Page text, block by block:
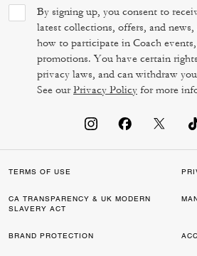
By signing up, you consent to
latest collections, offers, and
how to participate in Coach
promotions. You have certain
privacy laws, and can withdraw
See ourPrivacy Policy for more
TERMS OF USE
CA TRANSPARENCY & UK MODERN
SLAVERY ACT
BRAND PROTECTION